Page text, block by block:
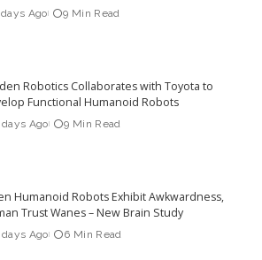
Ago 9 Min Read
Robotics Collaborates with Toyota to
Functional Humanoid Robots
days Ago 9 Min Read
Humanoid Robots Exhibit Awkwardness,
Trust Wanes – New Brain Study
days Ago 6 Min Read